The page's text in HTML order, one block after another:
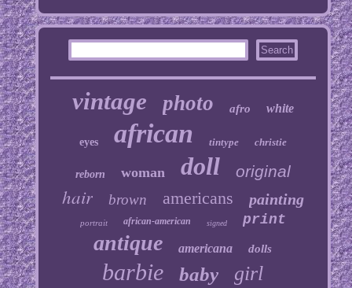
vintage photo afro white
eyes african tintype christie
reborn woman doll original
hair brown americans painting
portrait african-american signed print
antique americana dolls
barbie baby girl